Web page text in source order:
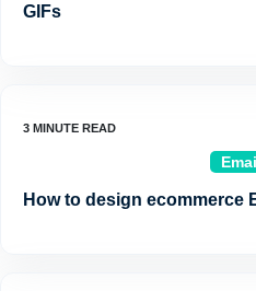
GIFs
How to design ecommerce